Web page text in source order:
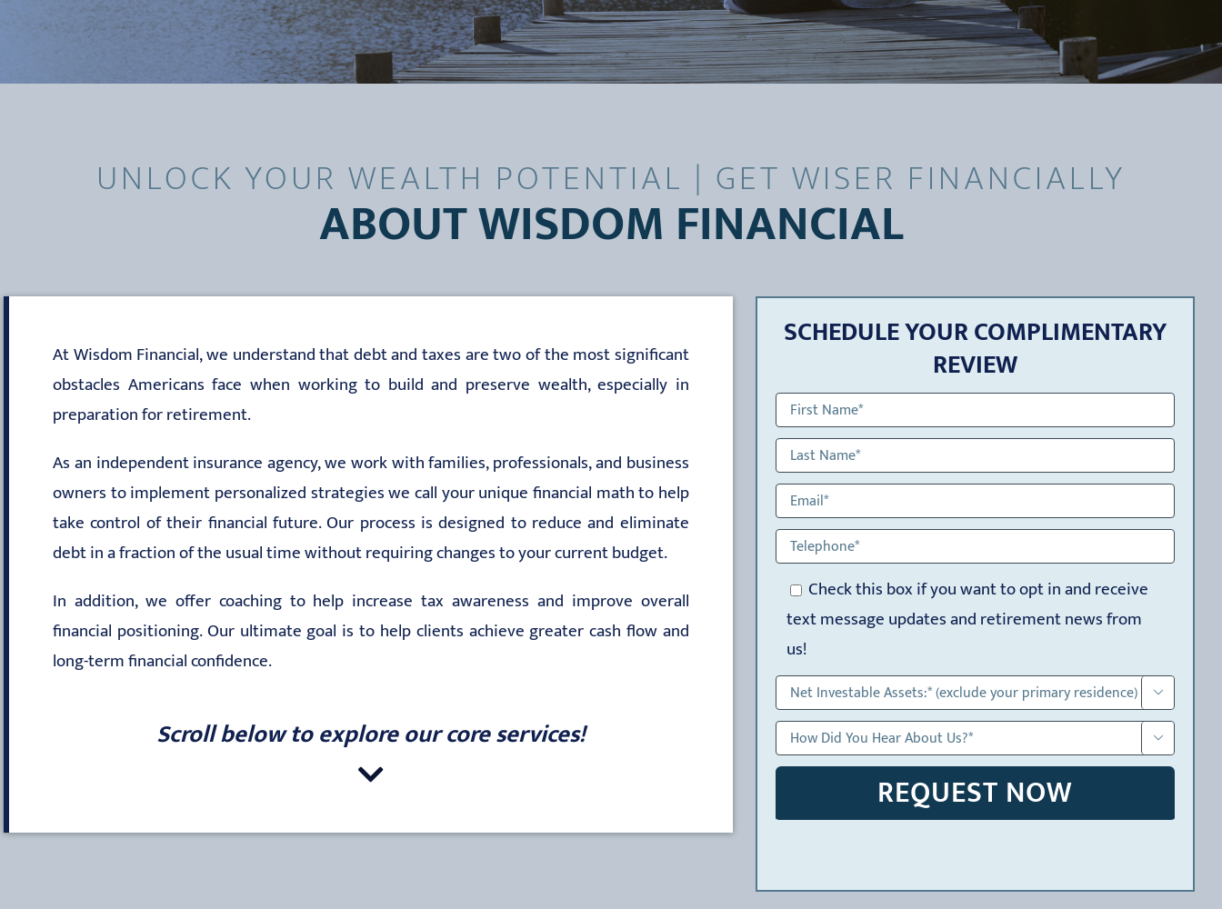
UNLOCK YOUR WEALTH POTENTIAL | GET WISER FINANCIALLY
ABOUT WISDOM FINANCIAL
At Wisdom Financial, we understand that debt and taxes are two of the most significant
obstacles Americans face when working to build and preserve wealth, especially in
preparation for retirement.
As an independent insurance agency, we work with families, professionals, and business
owners to implement personalized strategies we call your unique financial math to help
take control of their financial future. Our process is designed to reduce and eliminate
debt in a fraction of the usual time without requiring changes to your current budget.
In addition, we offer coaching to help increase tax awareness and improve overall
financial positioning. Our ultimate goal is to help clients achieve greater cash flow and
long-term financial confidence.
Scroll below to explore our core services!
SCHEDULE YOUR COMPLIMENTARY
REVIEW
Check this box if you want to opt in and receive
text message updates and retirement news from
us!

